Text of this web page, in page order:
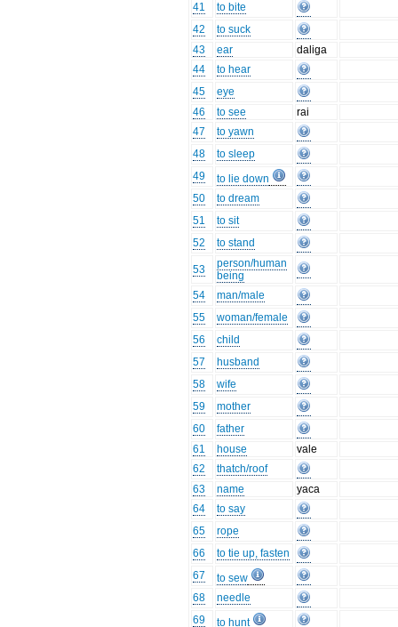
41
to bite
42
to suck
43
ear
daliga
44
to hear
45
eye
46
to see
rai
47
to yawn
48
to sleep
49
to lie down
50
to dream
51
to sit
52
to stand
53
person/human
being
54
man/male
55
woman/female
56
child
57
husband
58
wife
59
mother
60
father
61
house
vale
62
thatch/roof
63
name
yaca
64
to say
65
rope
66
to tie up, fasten
67
to sew
68
needle
69
to hunt